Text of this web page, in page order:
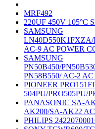
MRF492
220UF 450V 105°C
SAMSUNG
AC-9 AC POWER
SAMSUNG
PN50B450/
PN58B550/ AC-2
PIONEER
504PU/PRO505PU/
PANASONIC SA-
AK200/SA-AK22
PHILIPS